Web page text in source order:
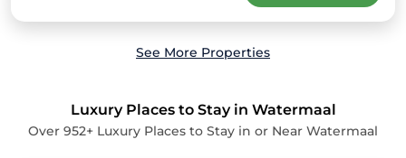
See More Properties
Luxury Places to Stay in Watermaal
Over 952+ Luxury Places to Stay in or Near Watermaal